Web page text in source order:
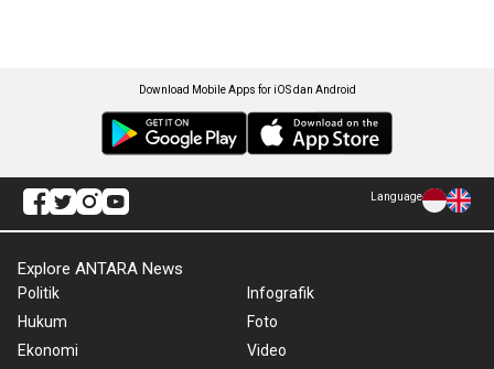
Download Mobile Apps for iOS dan Android
Language
Explore ANTARA News
Politik
Hukum
Ekonomi
Infografik
Foto
Video